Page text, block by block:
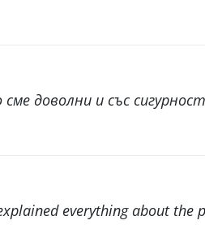
доволни и със
everything about the